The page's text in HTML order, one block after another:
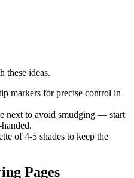
these ideas.
markers for precise control in
next to avoid smudging — start
of 4-5 shades to keep the
Pages